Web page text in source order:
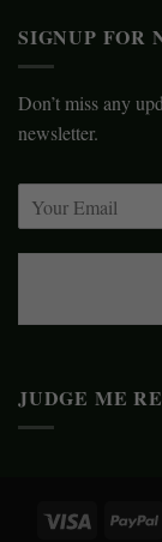
SIGNUP FOR
Don’t miss any
newsletter.
JUDGE ME